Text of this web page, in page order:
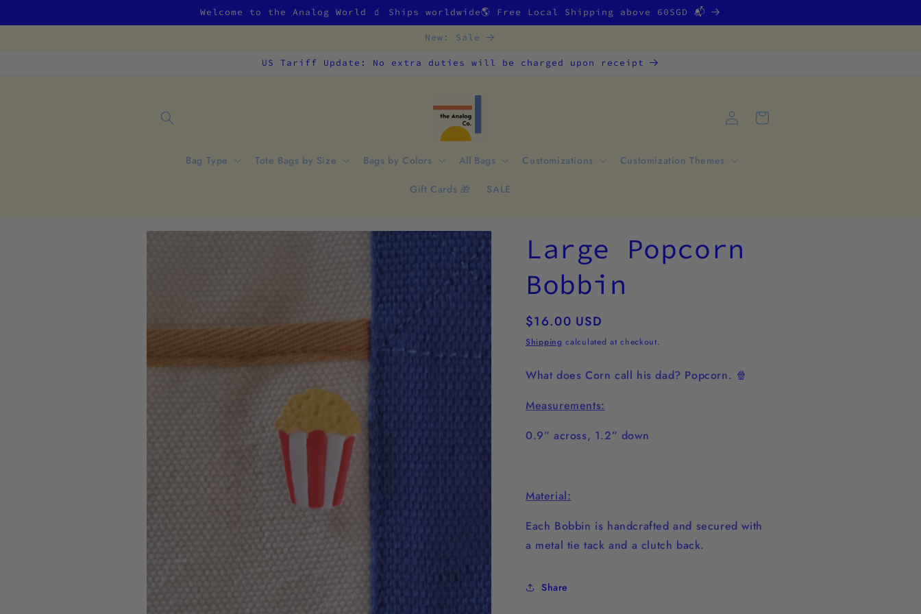
content
Welcome to the Analog World 🧃 Ships worldwide🌎 Free Local Shipping above 60SGD 📬
New: Sale
US Tariff Update: No extra duties will be charged upon receipt
Bag Type Tote Bags by Size Bags by Colors All Bags Customizations Customization Themes
Gift Cards 🎁 SALE
Log
in
Cart
Skip to
Large Popcorn
Bobbin
Regular
price
$16.00 USD
Shipping calculated at checkout.
What does Corn call his dad? Popcorn. 🍿
Measurements:
0.9” across, 1.2” down
Material:
Each Bobbin is handcrafted and secured with
a metal tie tack and a clutch back.
Share